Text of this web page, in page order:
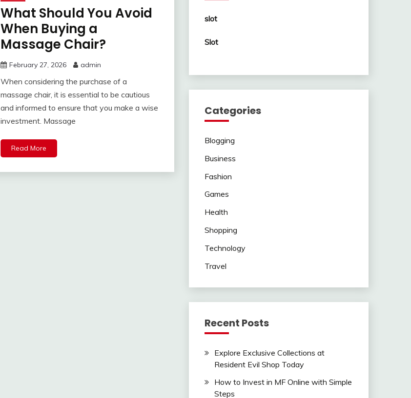
What Should You Avoid
When Buying a
Massage Chair?
February 27, 2026 admin
When considering the purchase of a
massage chair, it is essential to be cautious
and informed to ensure that you make a wise
investment. Massage
Read More
slot
Slot
Categories
Blogging
Business
Fashion
Games
Health
Shopping
Technology
Travel
Recent Posts
Explore Exclusive Collections at
Resident Evil Shop Today
How to Invest in MF Online with Simple
Steps